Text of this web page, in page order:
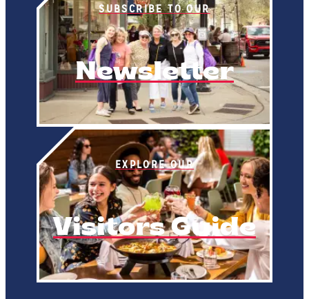
SUBSCRIBE TO OUR
Newsletter
EXPLORE OUR
Visitors Guide